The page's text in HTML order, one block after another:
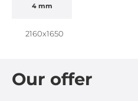
Our offer
4 mm
2160x1650